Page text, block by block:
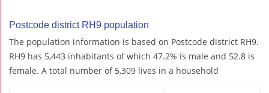
Postcode district RH9 population
The population information is based on Postcode district RH9.
RH9 has 5,443 inhabitants of which 47.2% is male and 52.8 is
female. A total number of 5,309 lives in a household